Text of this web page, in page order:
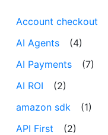
Account checkout
AI Agents
(4)
AI Payments
(7)
AI ROI
(2)
amazon sdk
(1)
API First
(2)